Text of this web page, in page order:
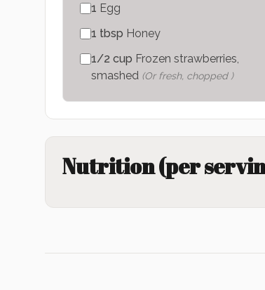
1 Egg
1 tbsp Honey
1/2 cup Frozen strawberries,
smashed (Or fresh, chopped )
Nutrition (per